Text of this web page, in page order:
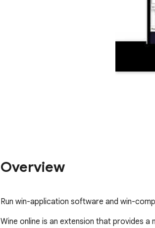
Overview
Run win-application software and win-
Wine online is an extension that provides